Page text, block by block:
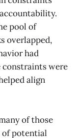
pool of
overlapped,
had
constraints were
align
of those
of potential